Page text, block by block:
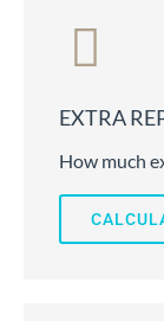
EXTRA
How much